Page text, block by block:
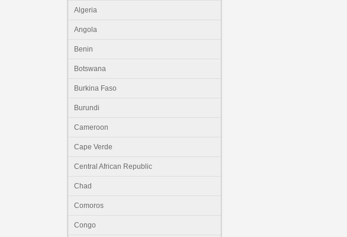
Algeria
Angola
Benin
Botswana
Burkina Faso
Burundi
Cameroon
Cape Verde
Central African Republic
Chad
Comoros
Congo